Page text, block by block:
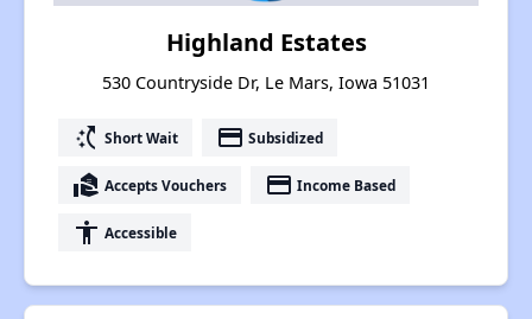
Highland Estates
530 Countryside Dr, Le Mars, Iowa 51031
switch_access_shortcut Short Wait payment Subsidized
real_estate_agent Accepts Vouchers payment Income Based
accessibility Accessible